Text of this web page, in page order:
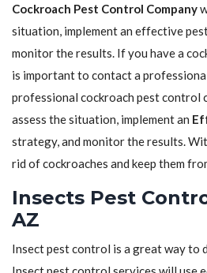
Cockroach Pest Control Company
situation, implement an effective
monitor the results. If you have a
is important to contact a
professional cockroach pest control
assess the situation, implement an
strategy, and monitor the results.
rid of cockroaches and keep them
Insects Pest
AZ
Insect pest control is a great way to